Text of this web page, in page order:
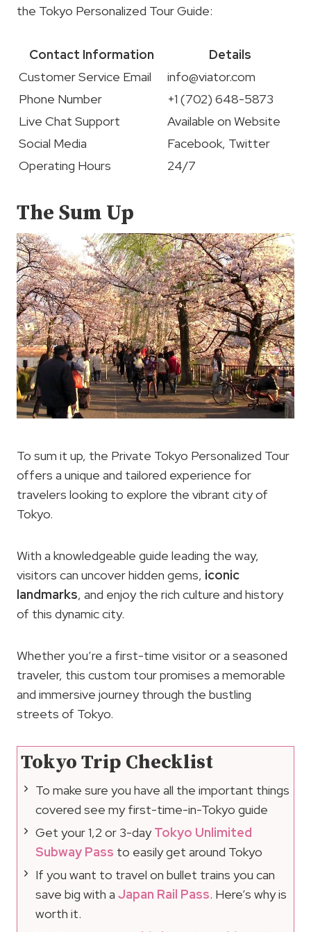
the Tokyo Personalized Tour Guide:
Contact Information
Details
Customer Service Email
info@viator.com
Phone Number
+1 (702) 648-5873
Live Chat Support
Available on Website
Social Media
Facebook, Twitter
Operating Hours
24/7
The Sum Up
To sum it up, the Private Tokyo Personalized Tour
offers a unique and tailored experience for
travelers looking to explore the vibrant city of
Tokyo.
With a knowledgeable guide leading the way,
visitors can uncover hidden gems, iconic
landmarks, and enjoy the rich culture and history
of this dynamic city.
Whether you’re a first-time visitor or a seasoned
traveler, this custom tour promises a memorable
and immersive journey through the bustling
streets of Tokyo.
Tokyo Trip Checklist
To make sure you have all the important things
covered see my first-time-in-Tokyo guide
Get your 1,2 or 3-dayTokyo Unlimited
Subway Pass to easily get around Tokyo
If you want to travel on bullet trains you can
save big with a Japan Rail Pass. Here’s why is
worth it.